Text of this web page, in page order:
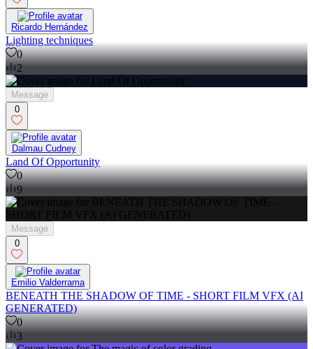
Ricardo Hernández
Lighting techniques
0
2
Message
0
Dalmau Cudney
Land Of Opportunity
0
9
Message
0
Emilio Valderrama
BENEATH THE SHADOW OF TIME - SHORT FILM VFX (AI
GENERATED)
0
3